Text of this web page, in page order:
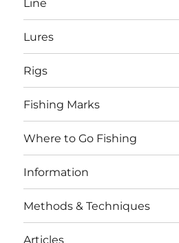
Line
Lures
Rigs
Fishing Marks
Where to Go Fishing
Information
Methods & Techniques
Articles